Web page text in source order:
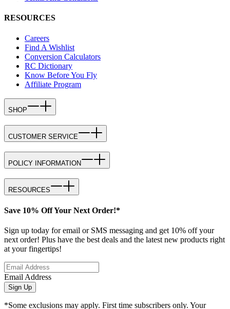
RESOURCES
Careers
Find A Wishlist
Conversion Calculators
RC Dictionary
Know Before You Fly
Affiliate Program
SHOP
CUSTOMER SERVICE
POLICY INFORMATION
RESOURCES
Save 10% Off Your Next Order!*
Sign up today for email or SMS messaging and get 10% off your
next order! Plus have the best deals and the latest new products right
at your fingertips!
Email Address
Sign Up
*Some exclusions may apply. First time subscribers only. Your